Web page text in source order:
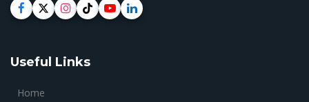
Useful Links
Home